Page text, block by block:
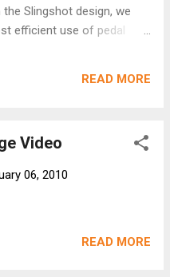
Slingshot design, we
efficient use of pedal
difference is achieved as
the length of the
is momentarily
pedal stroke and reduces
READ MORE
Video
06, 2010
READ MORE